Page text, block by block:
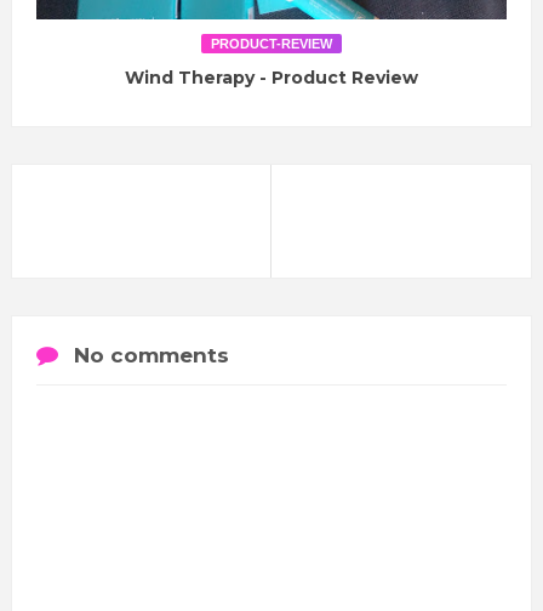
PRODUCT-REVIEW
Wind Therapy - Product Review
No comments